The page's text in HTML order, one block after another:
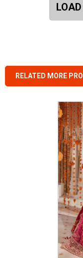
RELATED MORE